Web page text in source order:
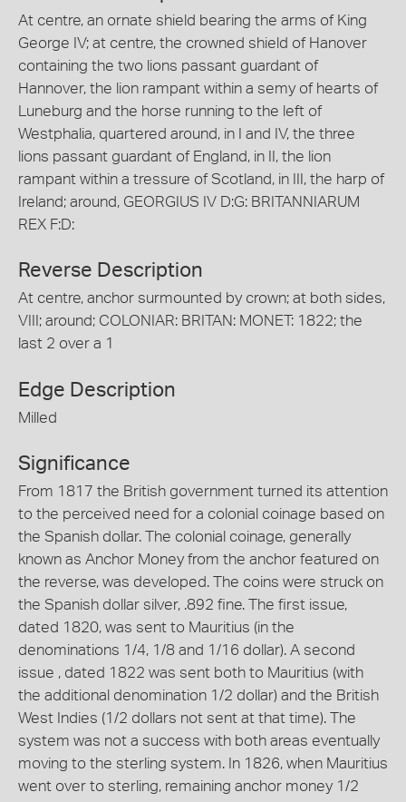
At centre, an ornate shield bearing the arms of King
George IV; at centre, the crowned shield of Hanover
containing the two lions passant guardant of
Hannover, the lion rampant within a semy of hearts of
Luneburg and the horse running to the left of
Westphalia, quartered around, in I and IV, the three
lions passant guardant of England, in II, the lion
rampant within a tressure of Scotland, in III, the harp of
Ireland; around, GEORGIUS IV D:G: BRITANNIARUM
REX F:D:
Reverse Description
At centre, anchor surmounted by crown; at both sides,
VIII; around; COLONIAR: BRITAN: MONET: 1822; the
last 2 over a 1
Edge Description
Milled
Significance
From 1817 the British government turned its attention
to the perceived need for a colonial coinage based on
the Spanish dollar. The colonial coinage, generally
known as Anchor Money from the anchor featured on
the reverse, was developed. The coins were struck on
the Spanish dollar silver, .892 fine. The first issue,
dated 1820, was sent to Mauritius (in the
denominations 1/4, 1/8 and 1/16 dollar). A second
issue , dated 1822 was sent both to Mauritius (with
the additional denomination 1/2 dollar) and the British
West Indies (1/2 dollars not sent at that time). The
system was not a success with both areas eventually
moving to the sterling system. In 1826, when Mauritius
went over to sterling, remaining anchor money 1/2